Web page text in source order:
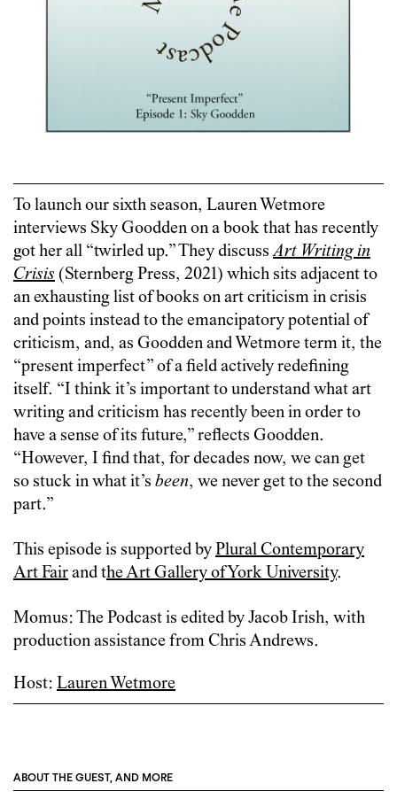
To launch our sixth season, Lauren Wetmore
interviews Sky Goodden on a book that has recently
got her all “twirled up.” They discussArt Writing in
Crisis (Sternberg Press, 2021) which sits adjacent to
an exhausting list of books on art criticism in crisis
and points instead to the emancipatory potential of
criticism, and, as Goodden and Wetmore term it, the
“present imperfect” of a field actively redefining
itself. “I think it’s important to understand what art
writing and criticism has recently been in order to
have a sense of its future,” reflects Goodden.
“However, I find that, for decades now, we can get
so stuck in what it’s been, we never get to the second
part.”
This episode is supported byPlural Contemporary
Art Fairand the Art Gallery of York University.
Momus: The Podcast is edited by Jacob Irish, with
production assistance from Chris Andrews.
Host: Lauren Wetmore
ABOUT THE GUEST, AND MORE